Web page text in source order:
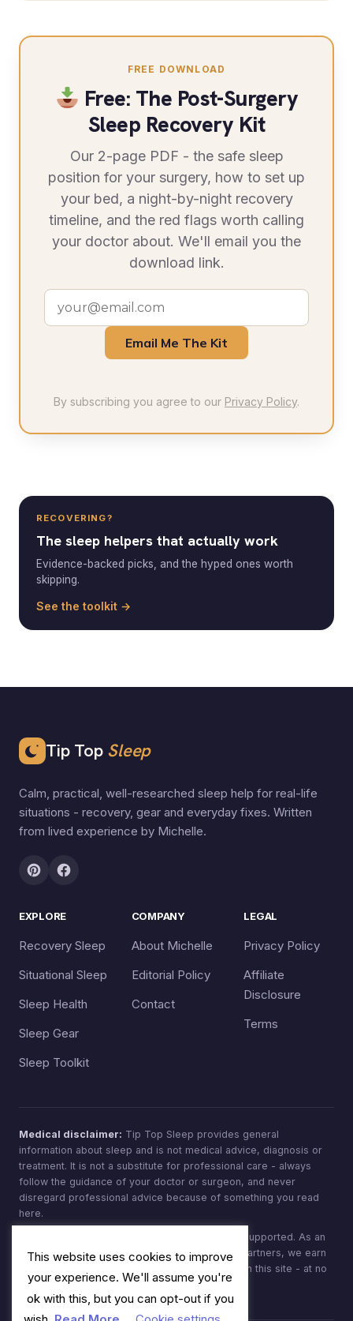
FREE DOWNLOAD
Free: The Post-Surgery
Sleep Recovery Kit
Our 2-page PDF - the safe sleep
position for your surgery, how to set up
your bed, a night-by-night recovery
timeline, and the red flags worth calling
your doctor about. We'll email you the
download link.
Email Me The Kit
By subscribing you agree to our Privacy Policy.
RECOVERING?
The sleep helpers that actually work
Evidence-backed picks, and the hyped ones worth
skipping.
See the toolkit →
Tip Top Sleep
Calm, practical, well-researched sleep help for real-life
situations - recovery, gear and everyday fixes. Written
from lived experience by Michelle.
EXPLORE
Recovery Sleep
Situational Sleep
Sleep Health
Sleep Gear
Sleep Toolkit
COMPANY
About Michelle
Editorial Policy
Contact
LEGAL
Privacy Policy
Affiliate
Disclosure
Terms
Medical disclaimer: Tip Top Sleep provides general
information about sleep and is not medical advice, diagnosis or
treatment. It is not a substitute for professional care - always
follow the guidance of your doctor or surgeon, and never
disregard professional advice because of something you read
here.
Tip Top Sleep is reader-supported. As an
Amazon Associate, and through other affiliate partners, we earn
from qualifying purchases made through links on this site - at no
extra cost to you.
This website uses cookies to improve
your experience. We'll assume you're
ok with this, but you can opt-out if you